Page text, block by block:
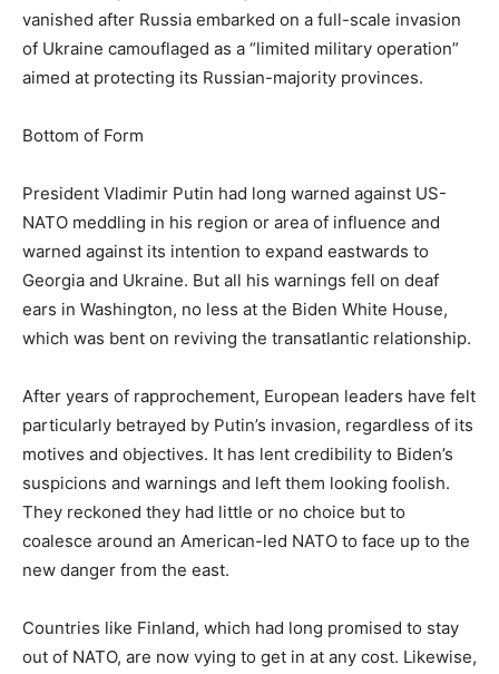
vanished after Russia embarked on a full-scale invasion
of Ukraine camouflaged as a “limited military operation”
aimed at protecting its Russian-majority provinces.
Bottom of Form
President Vladimir Putin had long warned against US-
NATO meddling in his region or area of influence and
warned against its intention to expand eastwards to
Georgia and Ukraine. But all his warnings fell on deaf
ears in Washington, no less at the Biden White House,
which was bent on reviving the transatlantic relationship.
After years of rapprochement, European leaders have felt
particularly betrayed by Putin’s invasion, regardless of its
motives and objectives. It has lent credibility to Biden’s
suspicions and warnings and left them looking foolish.
They reckoned they had little or no choice but to
coalesce around an American-led NATO to face up to the
new danger from the east.
Countries like Finland, which had long promised to stay
out of NATO, are now vying to get in at any cost. Likewise,